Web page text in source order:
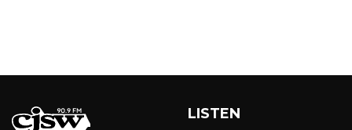
LISTEN